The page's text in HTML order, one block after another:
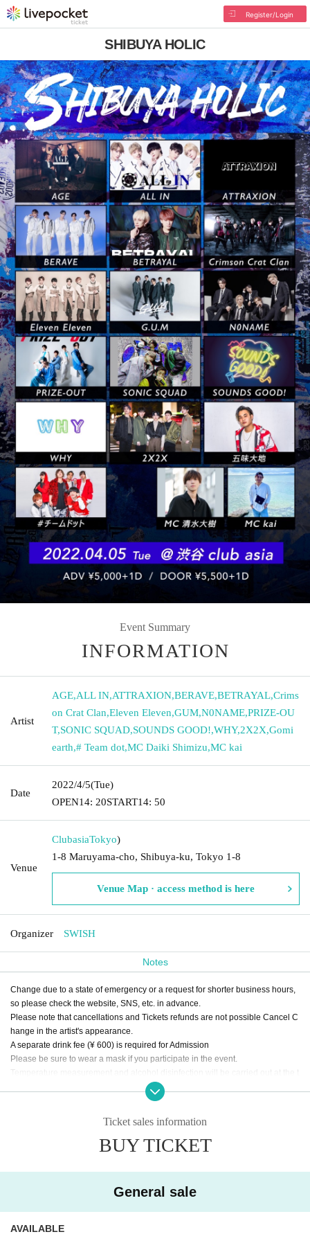
Register/Login
SHIBUYA HOLIC
Event Summary
INFORMATION
Artist
AGE,ALL IN,ATTRAXION,BERAVE,BETRAYAL,Crims
on Crat Clan,Eleven Eleven,GUM,N0NAME,PRIZE-OU
T,SONIC SQUAD,SOUNDS GOOD!,WHY,2X2X,Gomi
earth,# Team dot,MC Daiki Shimizu,MC kai
Date
2022/4/5(Tue)
OPEN14: 20START14: 50
Venue
ClubasiaTokyo)
1-8 Maruyama-cho, Shibuya-ku, Tokyo 1-8
Venue Map · access method is here
Organizer SWISH
Notes
Change due to a state of emergency or a request for shorter business hours,
so please check the website, SNS, etc. in advance.
Please note that cancellations and Tickets refunds are not possible Cancel C
hange in the artist's appearance.
A separate drink fee (¥ 600) is required for Admission
Please be sure to wear a mask if you participate in the event.
Temperature measurement and alcohol disinfection will be carried out at the t
Those with a body temperature of 37.5 ° C or higher will not be Admission.
Please refrain from contact between customers as much as possible.
Ticket sales information
BUY TICKET
General sale
AVAILABLE